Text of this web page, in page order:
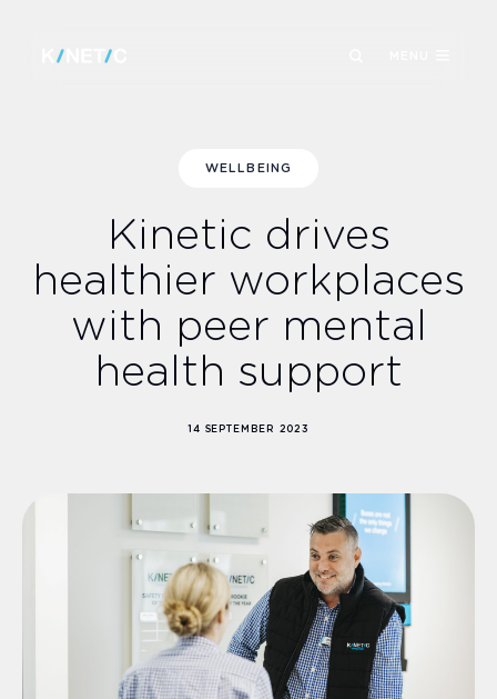
WELLBEING
Kinetic drives
healthier workplaces
with peer mental
health support
14 SEPTEMBER 2023